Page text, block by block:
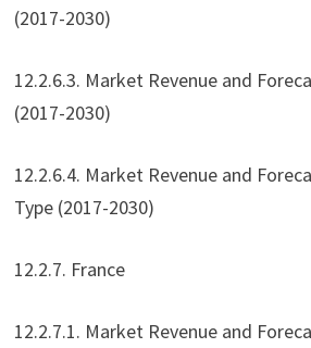
(2017-2030)
12.2.6.3. Market Revenue and
(2017-2030)
12.2.6.4. Market Revenue and
Type (2017-2030)
12.2.7. France
12.2.7.1. Market Revenue and